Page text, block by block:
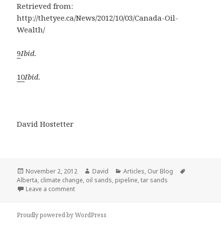
Retrieved from:
http://thetyee.ca/News/2012/10/03/Canada-Oil-
Wealth/
9Ibid.
10Ibid.
David Hostetter
Posted
on
November 2, 2012 Author
David Categories
Articles, Our Blog
Alberta, climate change, oil sands, pipeline,tar sands
Leave a commenton Canada’s Oil Wealth: What We Can Learn From
Proudly powered by WordPress